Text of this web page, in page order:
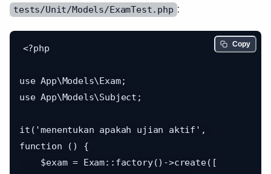
tests/Unit/Models/ExamTest.php :
Copy
<?php
use App\Models\Exam;
use App\Models\Subject;
it('menentukan apakah ujian aktif',
function () {